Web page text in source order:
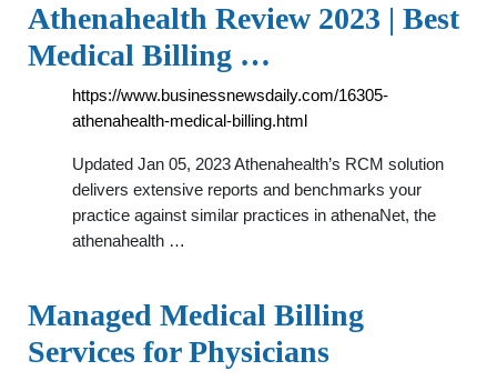
Athenahealth Review 2023 | Best
Medical Billing …
https://www.businessnewsdaily.com/16305-
athenahealth-medical-billing.html
Updated Jan 05, 2023 Athenahealth’s RCM solution
delivers extensive reports and benchmarks your
practice against similar practices in athenaNet, the
athenahealth …
Managed Medical Billing
Services for Physicians